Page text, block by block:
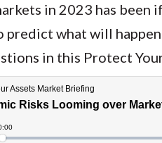
in 2023 has been
predict what will
in this Protect